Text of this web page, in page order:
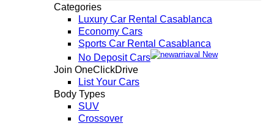
Categories
Luxury Car Rental Casablanca
Economy Cars
Sports Car Rental Casablanca
No Deposit Cars
New
Join OneClickDrive
List Your Cars
Body Types
SUV
Crossover